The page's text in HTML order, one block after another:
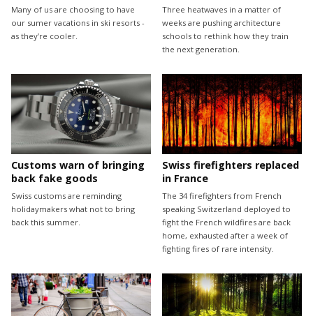
Many of us are choosing to have
our sumer vacations in ski resorts -
as they’re cooler.
Three heatwaves in a matter of
weeks are pushing architecture
schools to rethink how they train
the next generation.
Customs warn of bringing
back fake goods
Swiss customs are reminding
holidaymakers what not to bring
back this summer.
Swiss firefighters replaced
in France
The 34 firefighters from French
speaking Switzerland deployed to
fight the French wildfires are back
home, exhausted after a week of
fighting fires of rare intensity.